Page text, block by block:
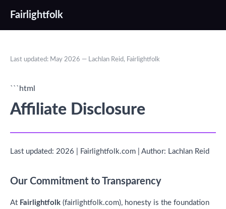
Fairlightfolk
Last updated: May 2026 — Lachlan Reid, Fairlightfolk
```html
Affiliate Disclosure
Last updated: 2026 | Fairlightfolk.com | Author: Lachlan Reid
Our Commitment to Transparency
At Fairlightfolk (fairlightfolk.com), honesty is the foundation